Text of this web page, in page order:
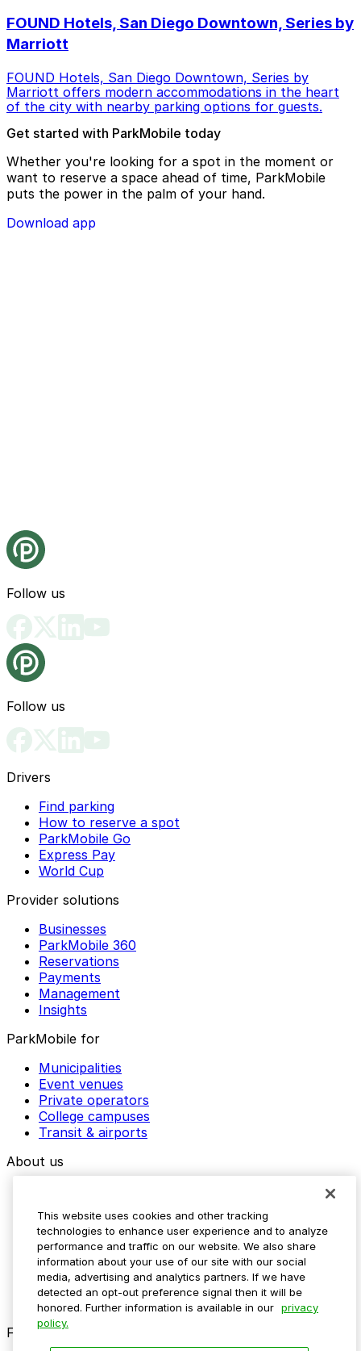
FOUND Hotels, San Diego Downtown, Series by
Marriott
FOUND Hotels, San Diego Downtown, Series by
Marriott offers modern accommodations in the heart
of the city with nearby parking options for guests.
Get started with ParkMobile today
Whether you're looking for a spot in the moment or
want to reserve a space ahead of time, ParkMobile
puts the power in the palm of your hand.
Download app
Follow us
Follow us
Drivers
Find parking
How to reserve a spot
ParkMobile Go
Express Pay
World Cup
Provider solutions
Businesses
ParkMobile 360
Reservations
Payments
Management
Insights
ParkMobile for
Municipalities
Event venues
Private operators
College campuses
Transit & airports
About us
Media assets
Contact us
Help Center
Resources
Newsroom
Blog
Follow us
This website uses cookies and other tracking
technologies to enhance user experience and to analyze
performance and traffic on our website. We also share
information about your use of our site with our social
media, advertising and analytics partners. If we have
detected an opt-out preference signal then it will be
honored. Further information is available in our privacy
policy.